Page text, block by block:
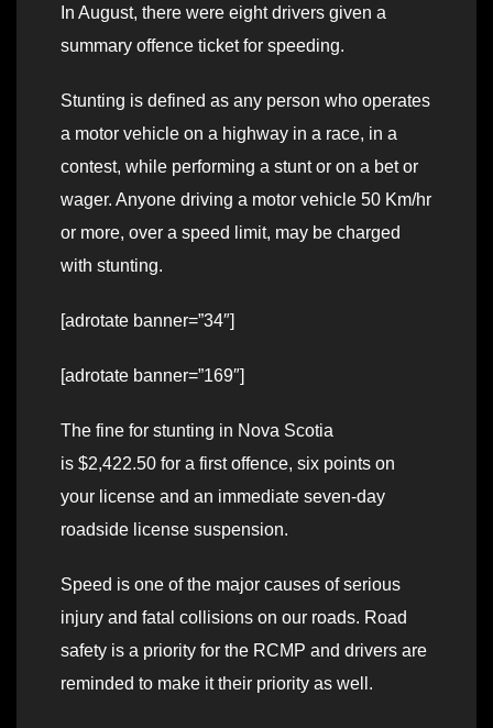
In August, there were eight drivers given a
summary offence ticket for speeding.
Stunting is defined as any person who operates
a motor vehicle on a highway in a race, in a
contest, while performing a stunt or on a bet or
wager. Anyone driving a motor vehicle 50 Km/hr
or more, over a speed limit, may be charged
with stunting.
[adrotate banner=”34″]
[adrotate banner=”169″]
The fine for stunting in Nova Scotia
is $2,422.50 for a first offence, six points on
your license and an immediate seven-day
roadside license suspension.
Speed is one of the major causes of serious
injury and fatal collisions on our roads. Road
safety is a priority for the RCMP and drivers are
reminded to make it their priority as well.